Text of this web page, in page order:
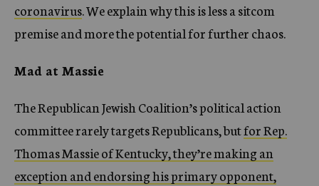
coronavirus. We explain why this is less a sitcom
premise and more the potential for further chaos.
Mad at Massie
The Republican Jewish Coalition’s political action
committee rarely targets Republicans, butfor Rep.
Thomas Massie of Kentucky, they’re making an
exception and endorsing his primary opponent,